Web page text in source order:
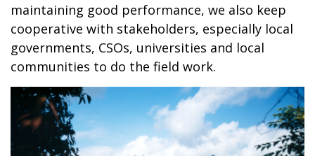
maintaining good performance, we also keep
cooperative with stakeholders, especially local
governments, CSOs, universities and local
communities to do the field work.